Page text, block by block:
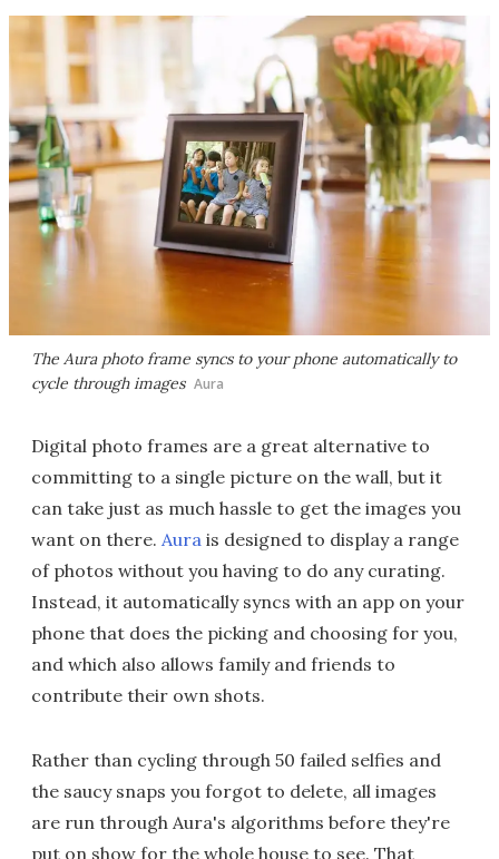
The Aura photo frame syncs to your phone automatically to
cycle through images Aura
Digital photo frames are a great alternative to
committing to a single picture on the wall, but it
can take just as much hassle to get the images you
want on there. Aura is designed to display a range
of photos without you having to do any curating.
Instead, it automatically syncs with an app on your
phone that does the picking and choosing for you,
and which also allows family and friends to
contribute their own shots.
Rather than cycling through 50 failed selfies and
the saucy snaps you forgot to delete, all images
are run through Aura's algorithms before they're
put on show for the whole house to see. That